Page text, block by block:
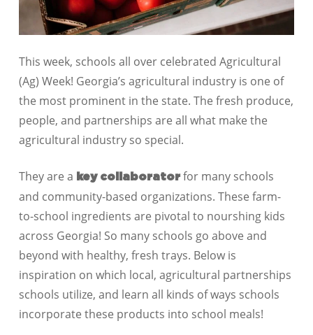
This week, schools all over celebrated Agricultural
(Ag) Week! Georgia’s agricultural industry is one of
the most prominent in the state. The fresh produce,
people, and partnerships are all what make the
agricultural industry so special.
They are a key collaboratorfor many schools
and community-based organizations. These farm-
to-school ingredients are pivotal to nourshing kids
across Georgia! So many schools go above and
beyond with healthy, fresh trays. Below is
inspiration on which local, agricultural partnerships
schools utilize, and learn all kinds of ways schools
incorporate these products into school meals!